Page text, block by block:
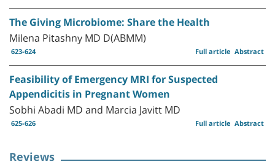
The Giving Microbiome: Share the Health
Milena Pitashny MD D(ABMM)
623-624 Abstract
Full article
Feasibility of Emergency MRI for Suspected
Appendicitis in Pregnant Women
Sobhi Abadi MD and Marcia Javitt MD
625-626 Abstract
Full article
Reviews